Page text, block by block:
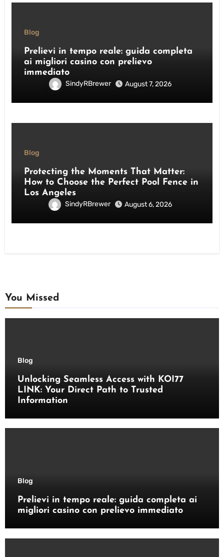
Blog
Prelievi in tempo reale: guida completa
ai migliori casino con prelievo
immediato
SindyRBrewer August 7, 2026
Blog
Protecting the Moments That Matter:
How to Choose the Perfect Pool Fence in
Los Angeles
SindyRBrewer August 6, 2026
You Missed
Blog
Unlocking Seamless Access with KOI77
LINK: Your Direct Path to Trusted
Information
Blog
Prelievi in tempo reale: guida completa ai
migliori casino con prelievo immediato